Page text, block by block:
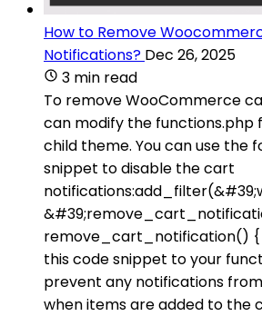
How to Remove
Notifications? Dec 26, 2025
3 min read
To remove WooCommerce
can modify the functions.php
child theme. You can use the
snippet to disable the cart
remove_cart_notification() {
this code snippet to your
prevent any notifications
when items are added to the